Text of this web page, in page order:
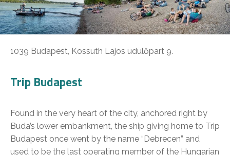
1039 Budapest, Kossuth Lajos üdülőpart 9.
Trip Budapest
Found in the very heart of the city, anchored right by
Buda’s lower embankment, the ship giving home to Trip
Budapest once went by the name “Debrecen” and
used to be the last operating member of the Hungarian